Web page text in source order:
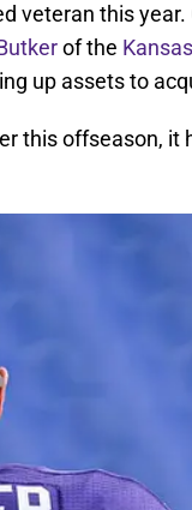
veteran this year.
of the
up assets to
this offseason, it